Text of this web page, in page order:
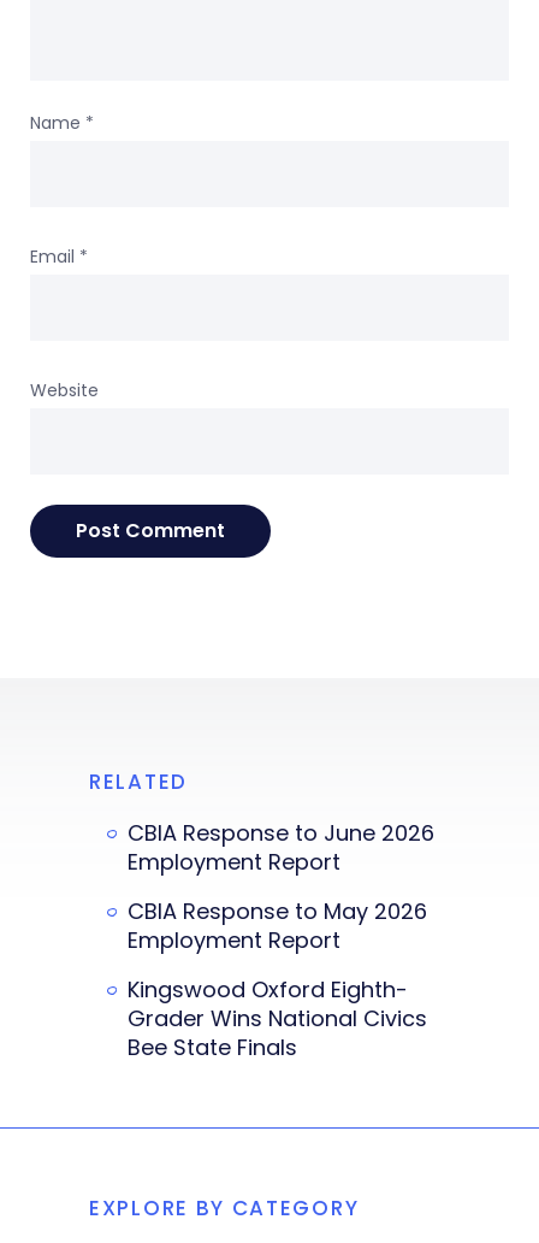
Name *
Email *
Website
RELATED
CBIA Response to June 2026
Employment Report
CBIA Response to May 2026
Employment Report
Kingswood Oxford Eighth-
Grader Wins National Civics
Bee State Finals
EXPLORE BY CATEGORY